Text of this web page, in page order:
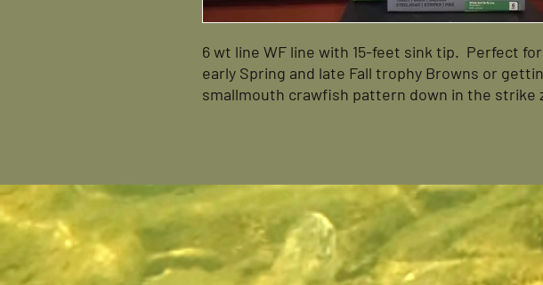
6 wt line WF line with 15-feet sink tip. Perfect
early Spring and late Fall trophy Browns or
smallmouth crawfish pattern down in the strike